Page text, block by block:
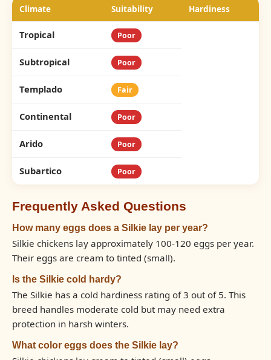
Climate Suitability Hardiness
Tropical Poor
Subtropical Poor
Templado Fair
Continental Poor
Arido Poor
Subartico Poor
Frequently Asked Questions
How many eggs does a Silkie lay per year?
Silkie chickens lay approximately 100-120 eggs per year.
Their eggs are cream to tinted (small).
Is the Silkie cold hardy?
The Silkie has a cold hardiness rating of 3 out of 5. This
breed handles moderate cold but may need extra
protection in harsh winters.
What color eggs does the Silkie lay?